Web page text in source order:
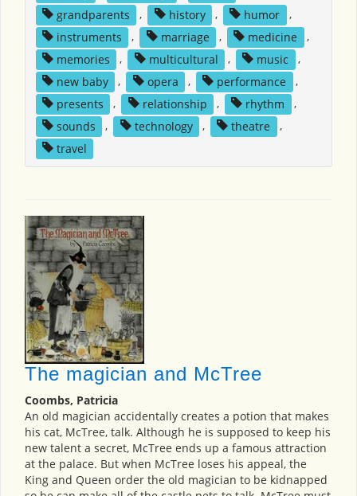
grandparents
, history , humor
,
instruments
, marriage , medicine
,
memories
, multicultural , music
,
new baby
, opera , performance
,
presents
, relationship , rhythm
,
sounds
, technology , theatre
,
travel
The magician and McTree
Coombs, Patricia
An old magician accidentally creates a potion that makes
his cat, McTree, talk. Although he is supposed to keep his
new talent a secret, McTree ends up a famous attraction
at the palace. But when McTree loses his appeal, the
King and Queen order the old magician to be kidnapped